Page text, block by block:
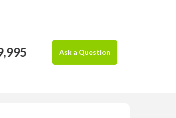
Ask a Question